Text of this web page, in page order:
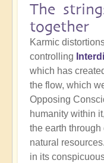
The
together
Karmic
controlling
which has
the flow, which
Opposing
humanity within
the earth
natural
in its